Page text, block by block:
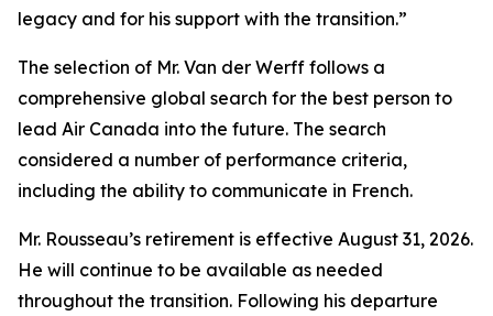
legacy and for his support with the transition.”
The selection of Mr. Van der Werff follows a
comprehensive global search for the best person to
lead Air Canada into the future. The search
considered a number of performance criteria,
including the ability to communicate in French.
Mr. Rousseau’s retirement is effective August 31, 2026.
He will continue to be available as needed
throughout the transition. Following his departure